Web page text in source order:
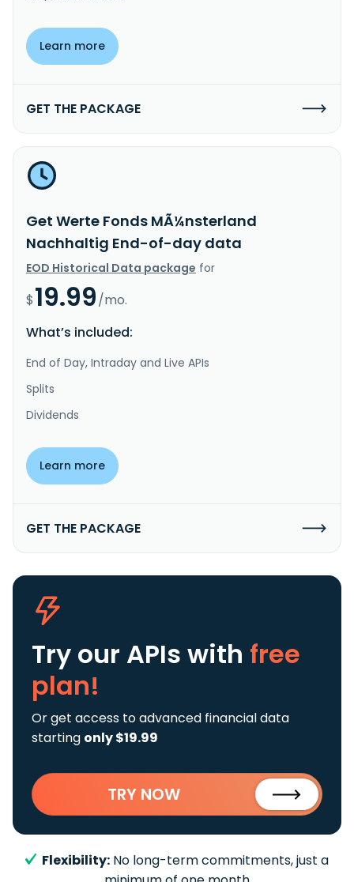
Learn more
GET THE PACKAGE
Get Werte Fonds MÃ¼nsterland
Nachhaltig End-of-day data
EOD Historical Data package for
$19.99/mo.
What’s included:
End of Day, Intraday and Live APIs
Splits
Dividends
Learn more
GET THE PACKAGE
Try our APIs with free
plan!
Or get access to advanced financial data
starting only $19.99
TRY NOW
Flexibility: No long-term commitments, just a